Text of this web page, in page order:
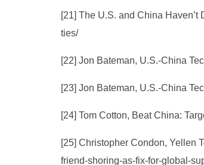
[21] The U.S. and China
ties/
[22] Jon Bateman, U.S.-China
[23] Jon Bateman, U.S.-China
[24] Tom Cotton, Beat China:
[25] Christopher Condon, Yellen
friend-shoring-as-fix-for-global-